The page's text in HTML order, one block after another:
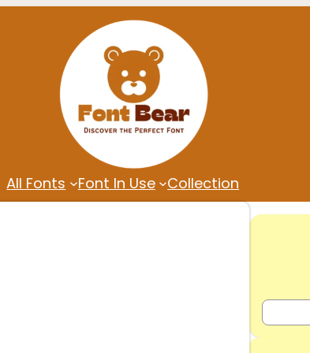
All Fonts Font In Use Collection